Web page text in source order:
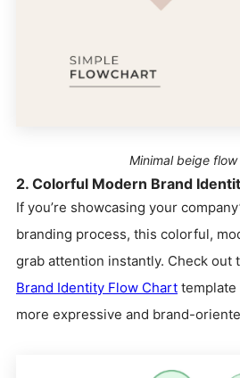
Minimal beige
2. Colorful Modern Brand
If you’re showcasing your
branding process, this colorful,
grab attention instantly. Check out
Brand Identity Flow Chart template
more expressive and brand-